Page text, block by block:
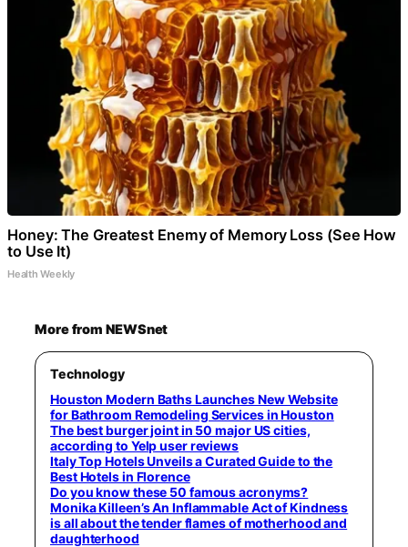
Honey: The Greatest Enemy of Memory Loss (See How
to Use It)
Health Weekly
More from NEWSnet
Technology
Houston Modern Baths Launches New Website
for Bathroom Remodeling Services in Houston
The best burger joint in 50 major US cities,
according to Yelp user reviews
Italy Top Hotels Unveils a Curated Guide to the
Best Hotels in Florence
Do you know these 50 famous acronyms?
Monika Killeen’s An Inflammable Act of Kindness
is all about the tender flames of motherhood and
daughterhood